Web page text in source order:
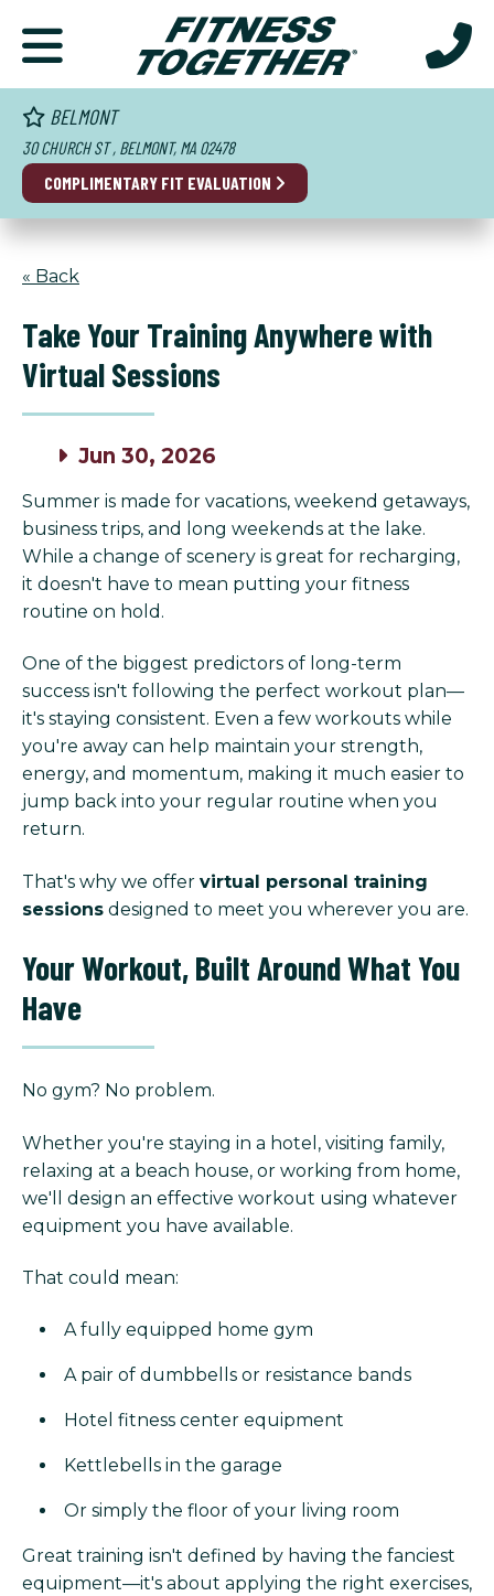
BELMONT
30 CHURCH ST , BELMONT, MA 02478
COMPLIMENTARY FIT EVALUATION
« Back
Take Your Training Anywhere with
Virtual Sessions
Jun 30, 2026
Summer is made for vacations, weekend getaways,
business trips, and long weekends at the lake.
While a change of scenery is great for recharging,
it doesn't have to mean putting your fitness
routine on hold.
One of the biggest predictors of long-term
success isn't following the perfect workout plan—
it's staying consistent. Even a few workouts while
you're away can help maintain your strength,
energy, and momentum, making it much easier to
jump back into your regular routine when you
return.
That's why we offer virtual personal training
sessions designed to meet you wherever you are.
Your Workout, Built Around What You
Have
No gym? No problem.
Whether you're staying in a hotel, visiting family,
relaxing at a beach house, or working from home,
we'll design an effective workout using whatever
equipment you have available.
That could mean:
A fully equipped home gym
A pair of dumbbells or resistance bands
Hotel fitness center equipment
Kettlebells in the garage
Or simply the floor of your living room
Great training isn't defined by having the fanciest
equipment—it's about applying the right exercises,